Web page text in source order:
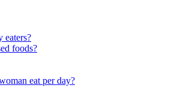
eaters?
foods?
eat per day?